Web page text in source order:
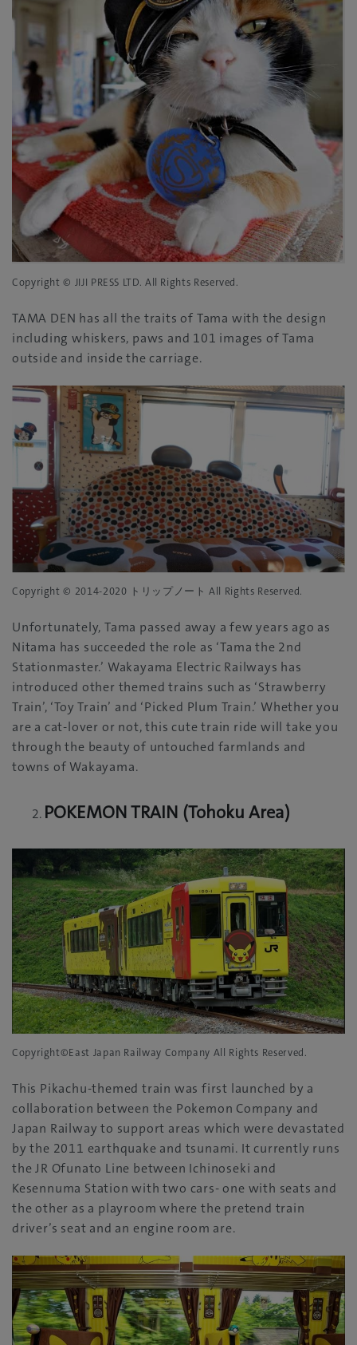
Copyright © JIJI PRESS LTD. All Rights Reserved.
TAMA DEN has all the traits of Tama with the design
including whiskers, paws and 101 images of Tama
outside and inside the carriage.
Copyright © 2014-2020 トリップノート All Rights Reserved.
Unfortunately, Tama passed away a few years ago as
Nitama has succeeded the role as ‘Tama the 2nd
Stationmaster.’ Wakayama Electric Railways has
introduced other themed trains such as ‘Strawberry
Train’, ‘Toy Train’ and ‘Picked Plum Train.’ Whether you
are a cat-lover or not, this cute train ride will take you
through the beauty of untouched farmlands and
towns of Wakayama.
POKEMON TRAIN (Tohoku Area)
Copyright©East Japan Railway Company All Rights Reserved.
This Pikachu-themed train was first launched by a
collaboration between the Pokemon Company and
Japan Railway to support areas which were devastated
by the 2011 earthquake and tsunami. It currently runs
the JR Ofunato Line between Ichinoseki and
Kesennuma Station with two cars- one with seats and
the other as a playroom where the pretend train
driver’s seat and an engine room are.